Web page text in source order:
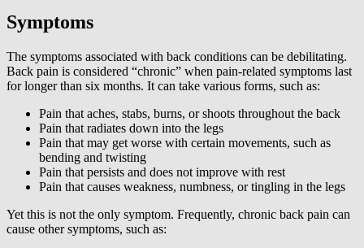
Symptoms
The symptoms associated with back conditions can be debilitating.
Back pain is considered “chronic” when pain-related symptoms last
for longer than six months. It can take various forms, such as:
Pain that aches, stabs, burns, or shoots throughout the back
Pain that radiates down into the legs
Pain that may get worse with certain movements, such as
bending and twisting
Pain that persists and does not improve with rest
Pain that causes weakness, numbness, or tingling in the legs
Yet this is not the only symptom. Frequently, chronic back pain can
cause other symptoms, such as: